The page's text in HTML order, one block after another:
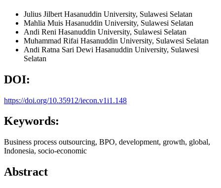
Julius Jilbert Hasanuddin University, Sulawesi Selatan
Mahlia Muis Hasanuddin University, Sulawesi Selatan
Andi Reni Hasanuddin University, Sulawesi Selatan
Muhammad Rifai Hasanuddin University, Sulawesi Selatan
Andi Ratna Sari Dewi Hasanuddin University, Sulawesi
Selatan
DOI:
https://doi.org/10.35912/iecon.v1i1.148
Keywords:
Business process outsourcing, BPO, development, growth, global,
Indonesia, socio-economic
Abstract